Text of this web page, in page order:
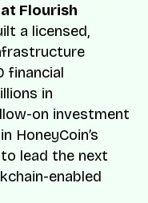
Flourish
a licensed,
financial
in
on investment
HoneyCoin’s
lead the next
enabled